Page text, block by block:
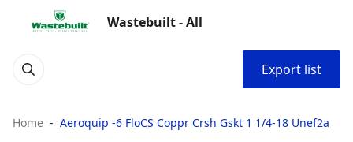
Wastebuilt - All
Export list
Home Aeroquip -6 FloCS Coppr Crsh Gskt 1 1/4-18 Unef2a